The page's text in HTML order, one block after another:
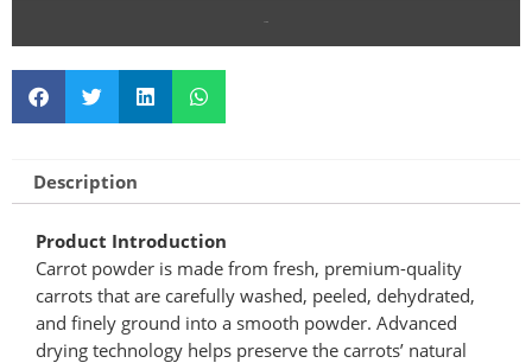
Description
Product Introduction
Carrot powder is made from fresh, premium-quality
carrots that are carefully washed, peeled, dehydrated,
and finely ground into a smooth powder. Advanced
drying technology helps preserve the carrots’ natural